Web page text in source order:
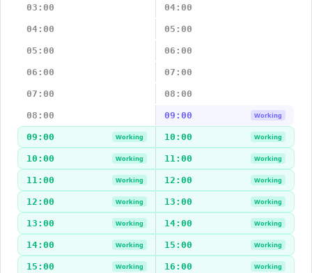
03:00 04:00
04:00 05:00
05:00 06:00
06:00 07:00
07:00 08:00
08:00 09:00 Working
09:00 Working 10:00 Working
10:00 Working 11:00 Working
11:00 Working 12:00 Working
12:00 Working 13:00 Working
13:00 Working 14:00 Working
14:00 Working 15:00 Working
15:00 Working 16:00 Working